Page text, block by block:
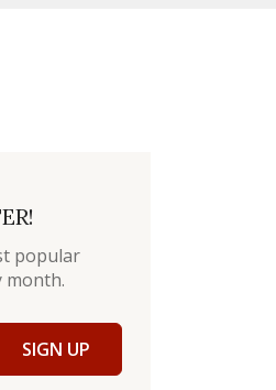
popular
month.
SIGN UP